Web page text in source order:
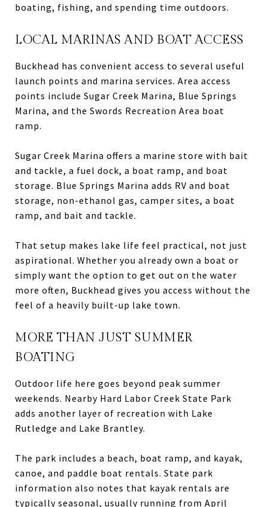
boating, fishing, and spending time outdoors.
LOCAL MARINAS AND BOAT ACCESS
Buckhead has convenient access to several useful
launch points and marina services. Area access
points include Sugar Creek Marina, Blue Springs
Marina, and the Swords Recreation Area boat
ramp.
Sugar Creek Marina offers a marine store with bait
and tackle, a fuel dock, a boat ramp, and boat
storage. Blue Springs Marina adds RV and boat
storage, non-ethanol gas, camper sites, a boat
ramp, and bait and tackle.
That setup makes lake life feel practical, not just
aspirational. Whether you already own a boat or
simply want the option to get out on the water
more often, Buckhead gives you access without the
feel of a heavily built-up lake town.
MORE THAN JUST SUMMER
BOATING
Outdoor life here goes beyond peak summer
weekends. Nearby Hard Labor Creek State Park
adds another layer of recreation with Lake
Rutledge and Lake Brantley.
The park includes a beach, boat ramp, and kayak,
canoe, and paddle boat rentals. State park
information also notes that kayak rentals are
typically seasonal, usually running from April